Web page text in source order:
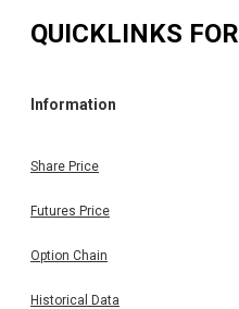
QUICKLINKS FOR
Information
Share Price
Futures Price
Option Chain
Historical Data